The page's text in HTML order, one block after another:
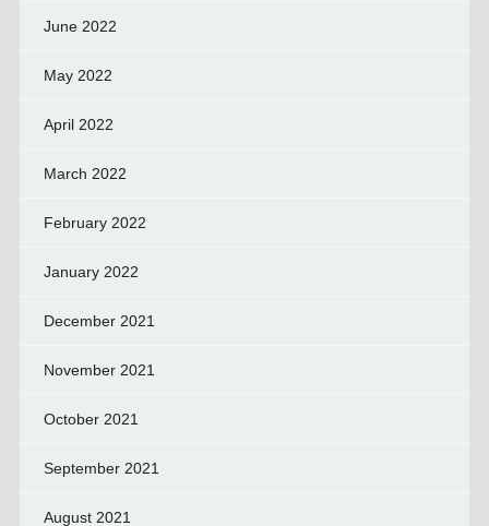
June 2022
May 2022
April 2022
March 2022
February 2022
January 2022
December 2021
November 2021
October 2021
September 2021
August 2021